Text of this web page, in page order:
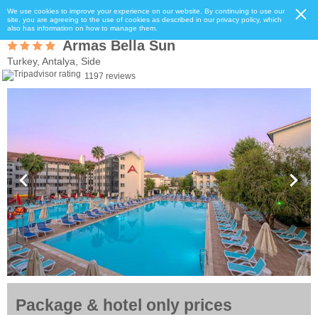
We use cookies to improve your experience on our website. By continuing to use our
site, you are agreeing to the use of cookies as described in our privacy policy, which
also has information on how to manage them.
Armas Bella Sun
Turkey, Antalya, Side
1197 reviews
Package & hotel only prices